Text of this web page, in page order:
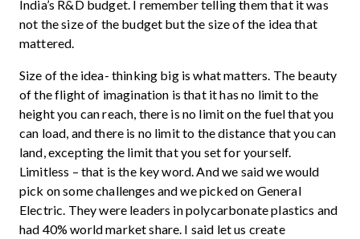
India’s R&D budget. I remember telling them that it was
not the size of the budget but the size of the idea that
mattered.
Size of the idea- thinking big is what matters. The beauty
of the flight of imagination is that it has no limit to the
height you can reach, there is no limit on the fuel that you
can load, and there is no limit to the distance that you can
land, excepting the limit that you set for yourself.
Limitless – that is the key word. And we said we would
pick on some challenges and we picked on General
Electric. They were leaders in polycarbonate plastics and
had 40% world market share. I said let us create